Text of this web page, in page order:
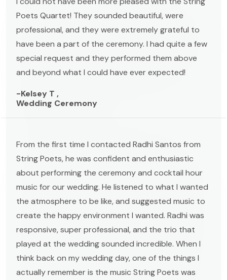
Poets Quartet! They sounded beautiful, were
professional, and they were extremely grateful to
have been a part of the ceremony. I had quite a few
special request and they performed them above
and beyond what I could have ever expected!
-Kelsey T ,
Wedding Ceremony
From the first time I contacted Radhi Santos from
String Poets, he was confident and enthusiastic
about performing the ceremony and cocktail hour
music for our wedding. He listened to what I wanted
the atmosphere to be like, and suggested music to
create the happy environment I wanted. Radhi was
responsive, super professional, and the trio that
played at the wedding sounded incredible. When I
think back on my wedding day, one of the things I
actually remember is the music String Poets was